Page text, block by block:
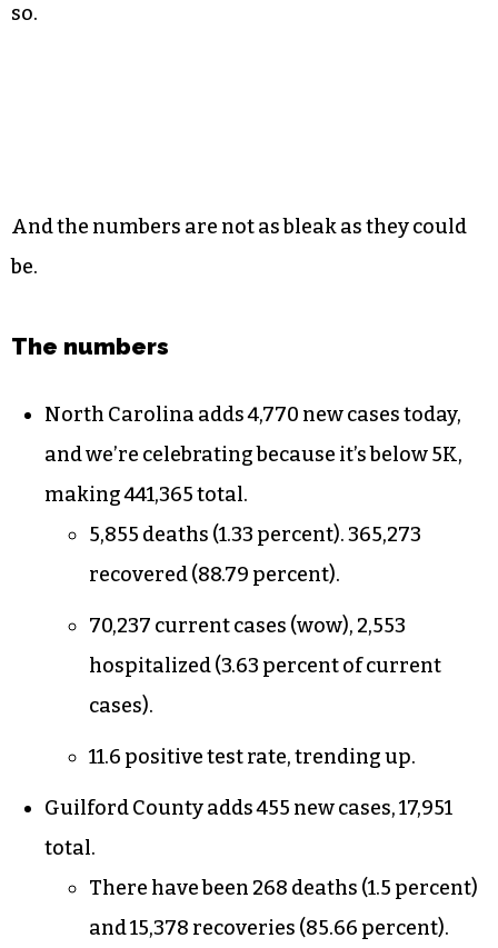
so.
And the numbers are not as bleak as they could
The numbers
North Carolina adds 4,770 new cases today,
making 441,365 total.
5,855 deaths (1.33 percent). 365,273
recovered (88.79 percent).
70,237 current cases (wow), 2,553
hospitalized (3.63 percent of current